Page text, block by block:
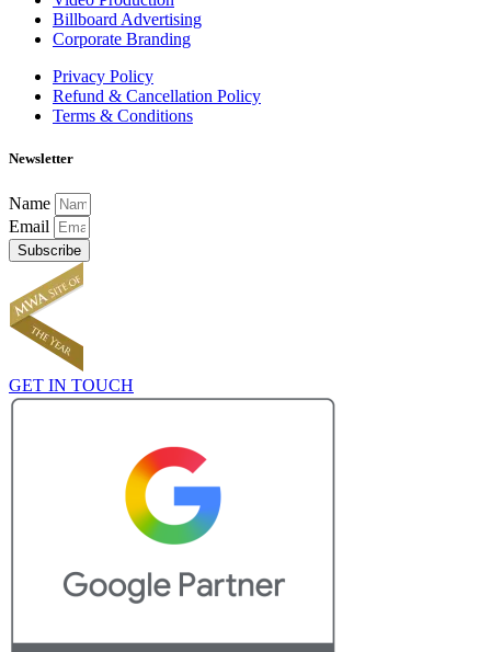
Billboard Advertising
Corporate Branding
Privacy Policy
Refund & Cancellation Policy
Terms & Conditions
Newsletter
Name
Email
Subscribe
GET IN TOUCH